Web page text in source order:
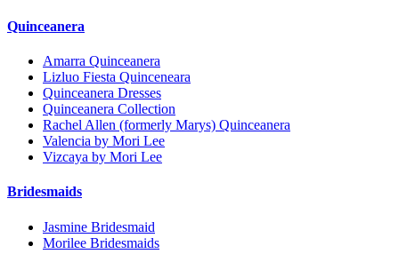
Quinceanera
Amarra Quinceanera
Lizluo Fiesta Quinceneara
Quinceanera Dresses
Quinceanera Collection
Rachel Allen (formerly Marys) Quinceanera
Valencia by Mori Lee
Vizcaya by Mori Lee
Bridesmaids
Jasmine Bridesmaid
Morilee Bridesmaids